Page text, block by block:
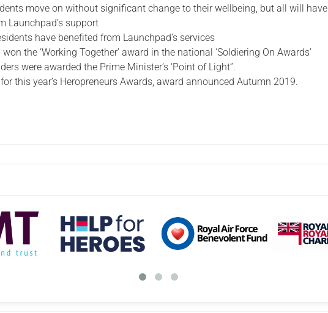
move on without significant change to their wellbeing, but all will have
Launchpad’s support
have benefited from Launchpad’s services
the ‘Working Together’ award in the national ‘Soldiering On Awards’
were awarded the Prime Minister’s ‘Point of Light”.
this year’s Heropreneurs Awards, award announced Autumn 2019.